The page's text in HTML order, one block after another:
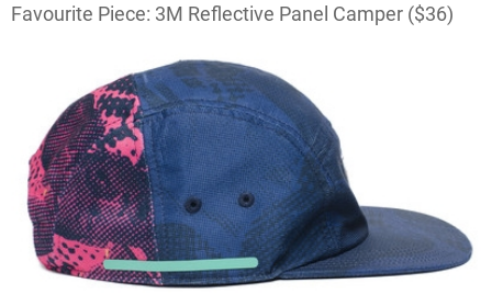
Favourite Piece: 3M Reflective Panel Camper ($36)